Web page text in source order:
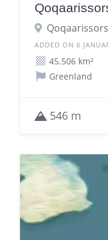
ADDED ON 6
45.506 km²
Greenland
546 m